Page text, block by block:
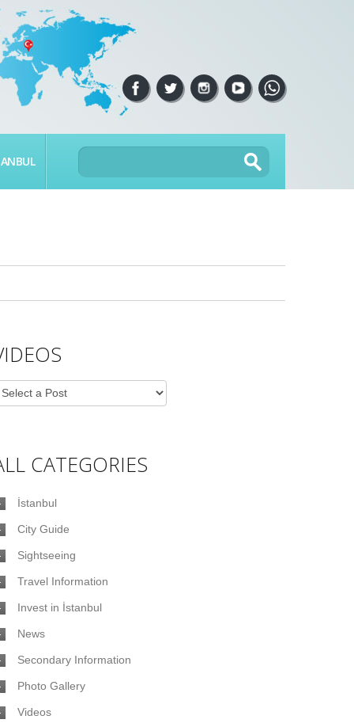
CATEGORIES
İstanbul
City Guide
Sightseeing
Travel Information
Invest in İstanbul
News
Secondary Information
Photo Gallery
Videos